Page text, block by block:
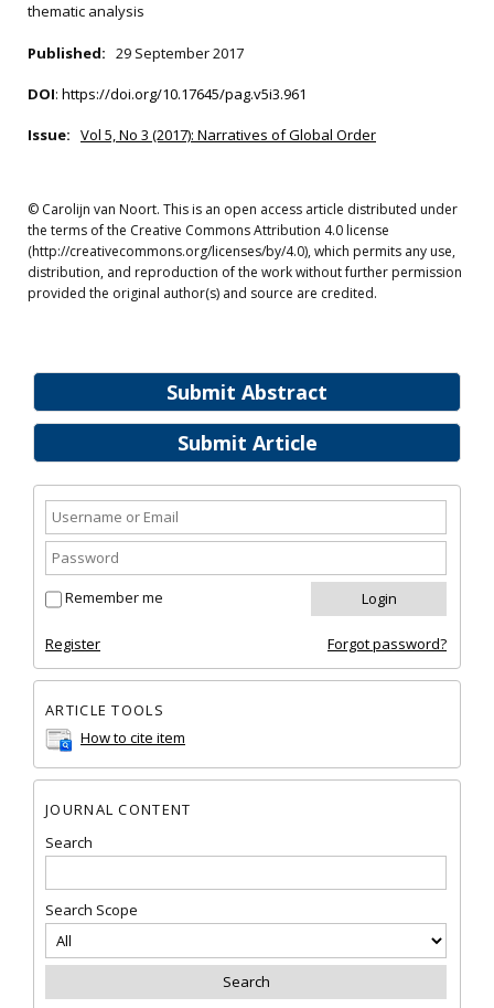
Submit Abstract
Submit Article
Remember me
Register Forgot password?
ARTICLE TOOLS
How to cite item
JOURNAL CONTENT
Search
Search Scope
thematic analysis
Published: 29 September 2017
DOI: https://doi.org/10.17645/pag.v5i3.961
Issue: Vol 5, No 3 (2017): Narratives of Global Order
© Carolijn van Noort. This is an open access article distributed under
the terms of the Creative Commons Attribution 4.0 license
(http://creativecommons.org/licenses/by/4.0), which permits any use,
distribution, and reproduction of the work without further permission
provided the original author(s) and source are credited.